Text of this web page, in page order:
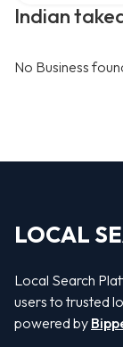
Indian
No Business
LOCAL
Local Search
users to trusted
powered by